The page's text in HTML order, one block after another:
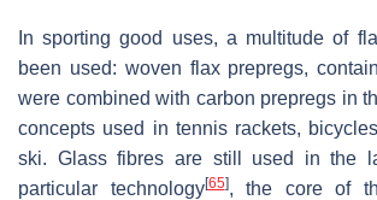
In sporting good uses, a multitude of
been used: woven flax prepregs,
were combined with carbon prepregs in
concepts used in tennis rackets,
ski. Glass fibres are still used in the
particular technology[65], the core of